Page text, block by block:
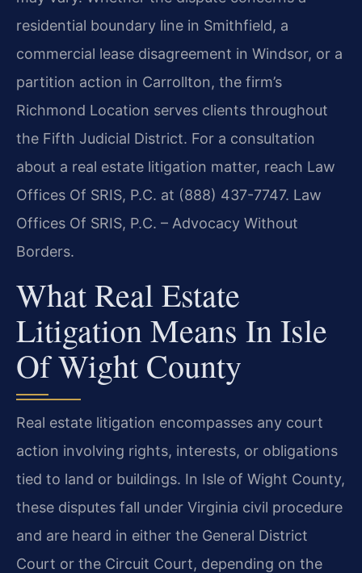
residential boundary line in Smithfield, a
commercial lease disagreement in Windsor, or a
partition action in Carrollton, the firm’s
Richmond Location serves clients throughout
the Fifth Judicial District. For a consultation
about a real estate litigation matter, reach Law
Offices Of SRIS, P.C. at (888) 437-7747. Law
Offices Of SRIS, P.C. – Advocacy Without
Borders.
What Real Estate
Litigation Means In Isle
Of Wight County
Real estate litigation encompasses any court
action involving rights, interests, or obligations
tied to land or buildings. In Isle of Wight County,
these disputes fall under Virginia civil procedure
and are heard in either the General District
Court or the Circuit Court, depending on the